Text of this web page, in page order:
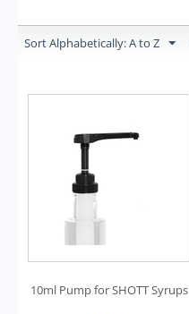
Sort Alphabetically: A to Z
10ml Pump for SHOTT Syrups